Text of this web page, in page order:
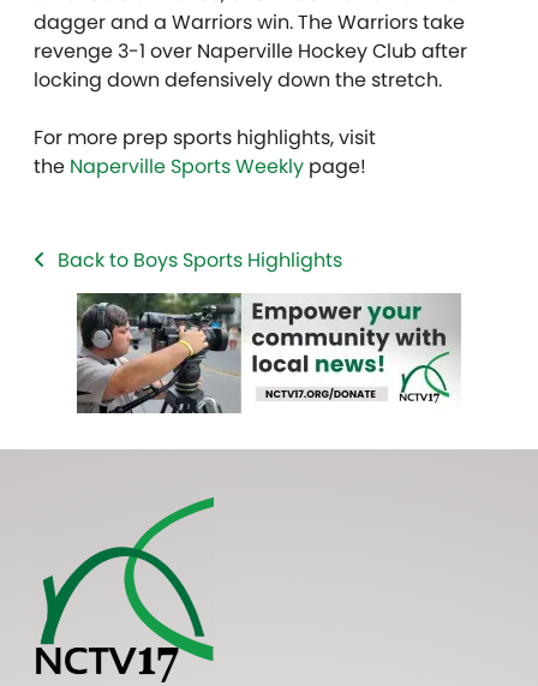
dagger and a Warriors win. The Warriors take
revenge 3-1 over Naperville Hockey Club after
locking down defensively down the stretch.
For more prep sports highlights, visit
the Naperville Sports Weekly page!
Back to Boys Sports Highlights